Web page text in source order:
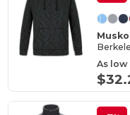
As low